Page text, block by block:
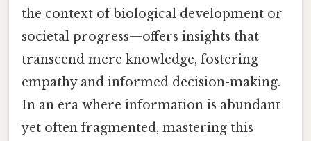
the context of biological development or
societal progress—offers insights that
transcend mere knowledge, fostering
empathy and informed decision-making.
In an era where information is abundant
yet often fragmented, mastering this